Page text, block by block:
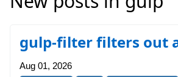
gulp-filter filters out
Aug 01, 2026